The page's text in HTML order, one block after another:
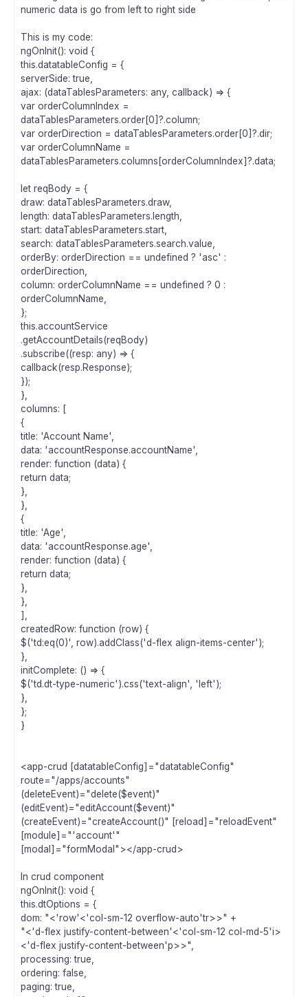
numeric data is go from left to right side
This is my code:
ngOnInit(): void {
this.datatableConfig = {
serverSide: true,
ajax: (dataTablesParameters: any, callback) => {
var orderColumnIndex =
dataTablesParameters.order[0]?.column;
var orderDirection = dataTablesParameters.order[0]?.dir;
var orderColumnName =
dataTablesParameters.columns[orderColumnIndex]?.data;
let reqBody = {
draw: dataTablesParameters.draw,
length: dataTablesParameters.length,
start: dataTablesParameters.start,
search: dataTablesParameters.search.value,
orderBy: orderDirection == undefined ? 'asc' :
orderDirection,
column: orderColumnName == undefined ? 0 :
orderColumnName,
};
this.accountService
.getAccountDetails(reqBody)
.subscribe((resp: any) => {
callback(resp.Response);
});
},
columns: [
{
title: 'Account Name',
data: 'accountResponse.accountName',
render: function (data) {
return data;
},
},
{
title: 'Age',
data: 'accountResponse.age',
render: function (data) {
return data;
},
},
],
createdRow: function (row) {
$('td:eq(0)', row).addClass('d-flex align-items-center');
},
initComplete: () => {
$('td.dt-type-numeric').css('text-align', 'left');
},
};
}
<app-crud [datatableConfig]="datatableConfig"
route="/apps/accounts"
(deleteEvent)="delete($event)"
(editEvent)="editAccount($event)"
(createEvent)="createAccount()" [reload]="reloadEvent"
[module]="'account'"
[modal]="formModal"></app-crud>
In crud component
ngOnInit(): void {
this.dtOptions = {
dom: "<'row'<'col-sm-12 overflow-auto'tr>>" +
"<'d-flex justify-content-between'<'col-sm-12 col-md-5'i>
<'d-flex justify-content-between'p>>",
processing: true,
ordering: false,
paging: true,